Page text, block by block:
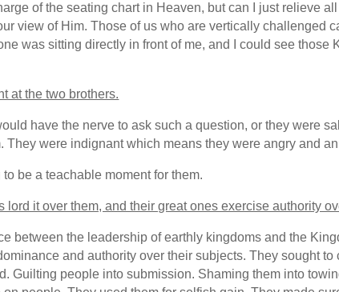
of the seating chart in Heaven, but can I just relieve
view of Him. Those of us who are vertically challenged
was sitting directly in front of me, and I could see those
at the two brothers.
have the nerve to ask such a question, or they were
They were indignant which means they were angry and
be a teachable moment for them.
lord it over them, and their great ones exercise authority
between the leadership of earthly kingdoms and the
and authority over their subjects. They sought to
Guilting people into submission. Shaming them into